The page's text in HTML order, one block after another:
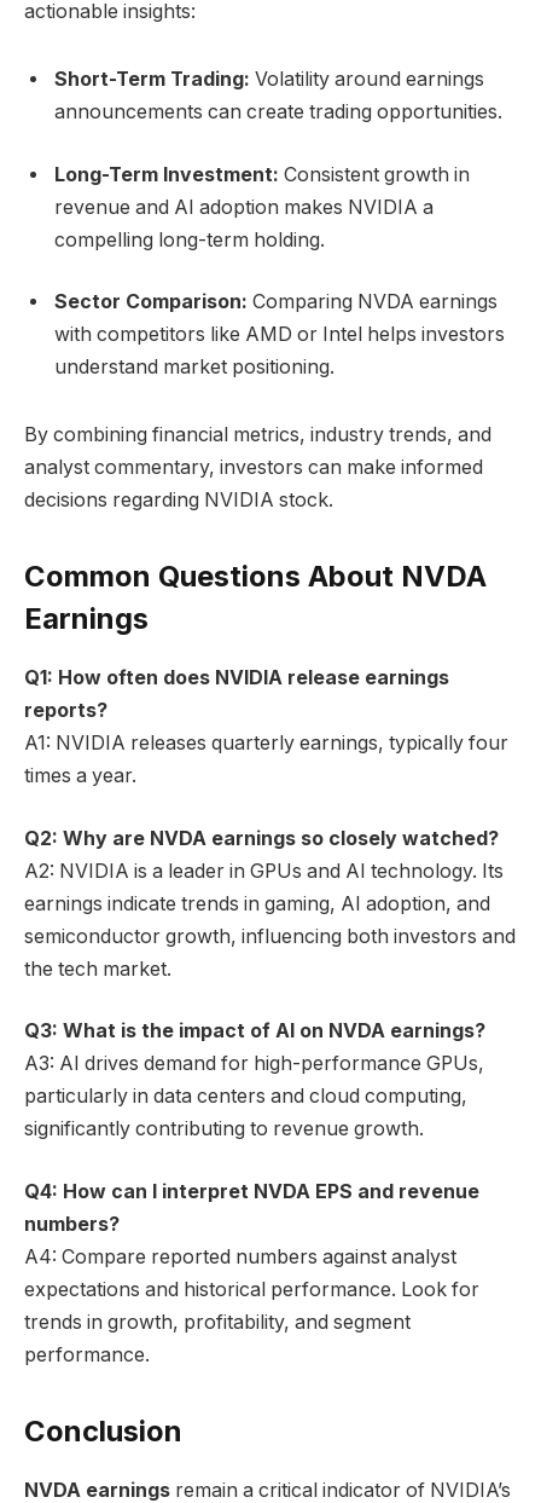
actionable insights:
Short-Term Trading: Volatility around earnings
announcements can create trading opportunities.
Long-Term Investment: Consistent growth in
revenue and AI adoption makes NVIDIA a
compelling long-term holding.
Sector Comparison: Comparing NVDA earnings
with competitors like AMD or Intel helps investors
understand market positioning.
By combining financial metrics, industry trends, and
analyst commentary, investors can make informed
decisions regarding NVIDIA stock.
Common Questions About NVDA
Earnings
Q1: How often does NVIDIA release earnings
reports?
A1: NVIDIA releases quarterly earnings, typically four
times a year.
Q2: Why are NVDA earnings so closely watched?
A2: NVIDIA is a leader in GPUs and AI technology. Its
earnings indicate trends in gaming, AI adoption, and
semiconductor growth, influencing both investors and
the tech market.
Q3: What is the impact of AI on NVDA earnings?
A3: AI drives demand for high-performance GPUs,
particularly in data centers and cloud computing,
significantly contributing to revenue growth.
Q4: How can I interpret NVDA EPS and revenue
numbers?
A4: Compare reported numbers against analyst
expectations and historical performance. Look for
trends in growth, profitability, and segment
performance.
Conclusion
NVDA earnings remain a critical indicator of NVIDIA’s